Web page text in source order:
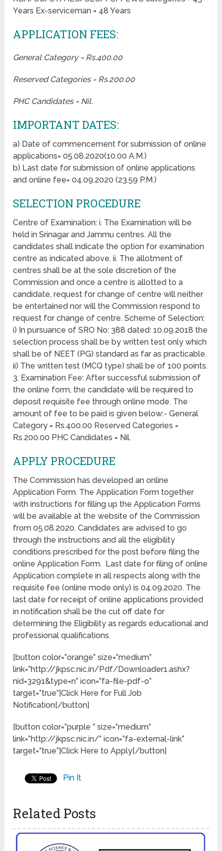
Years Ex-serviceman = 48 Years
APPLICATION FEES:
General Category = Rs.400.00
Reserved Categories = Rs.200.00
PHC Candidates = Nil.
IMPORTANT DATES:
a) Date of commencement for submission of online
applications= 05.08.2020(10.00 A.M.)
b) Last date for submission of online applications
and online fee= 04.09.2020 (23.59 P.M.)
SELECTION PROCEDURE
Centre of Examination: i. The Examination will be
held in Srinagar and Jammu centres. All the
candidates shall indicate the option for examination
centre as indicated above. ii. The allotment of
centres shall be at the sole discretion of the
Commission and once a centre is allotted to a
candidate, request for change of centre will neither
be entertained nor will the Commission respond to
request for change of centre. Scheme of Selection:
i) In pursuance of SRO No: 388 dated: 10.09.2018 the
selection process shall be by written test only which
shall be of NEET (PG) standard as far as practicable.
ii) The written test (MCQ type) shall be of 100 points.
3. Examination Fee: After successful submission of
the online form, the candidate will be required to
deposit requisite fee through online mode. The
amount of fee to be paid is given below:- General
Category = Rs.400.00 Reserved Categories =
Rs.200.00 PHC Candidates = Nil.
APPLY PROCEDURE
The Commission has developed an online
Application Form. The Application Form together
with instructions for filling up the Application Forms
will be available at the website of the Commission
from 05.08.2020. Candidates are advised to go
through the instructions and all the eligibility
conditions prescribed for the post before filing the
online Application Form. Last date for filing of online
Application complete in all respects along with the
requisite fee (online mode only) is 04.09.2020. The
last date for receipt of online applications provided
in notification shall be the cut off date for
determining the Eligibility as regards educational and
professional qualifications.
[button color=”orange” size=”medium”
link=”http://jkpsc.nic.in/Pdf/Downloader1.ashx?
nid=3291&type=n” icon=”fa-file-pdf-o”
target=”true”]Click Here for Full Job
Notification[/button]
[button color=”purple ” size=”medium”
link=”http://jkpsc.nic.in/” icon=”fa-external-link”
target=”true”]Click Here to Apply[/button]
Pin It
Related Posts